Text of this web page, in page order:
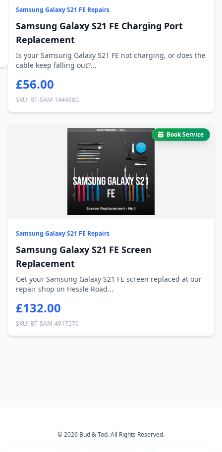
Samsung Galaxy S21 FE Repairs
Samsung Galaxy S21 FE Charging Port
Replacement
Is your Samsung Galaxy S21 FE not charging, or does the
cable keep falling out?...
£56.00
SKU: BT-SAM-1444680
Book Service
Samsung Galaxy S21 FE Repairs
Samsung Galaxy S21 FE Screen
Replacement
Get your Samsung Galaxy S21 FE screen replaced at our
repair shop on Hessle Road...
£132.00
SKU: BT-SAM-4917570
© 2026 Bud & Tod. All Rights Reserved.